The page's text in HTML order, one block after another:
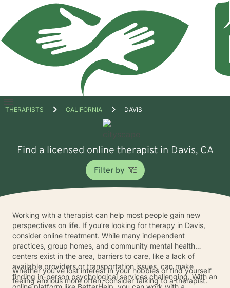
Open
THERAPISTS CALIFORNIA DAVIS
Find a licensed online therapist in Davis, CA
Filter by
Working with a therapist can help most people gain new
perspectives on life. If you’re looking for therapy in Davis,
consider online treatment. While many independent
practices, group homes, and community mental health
centers exist in the area, barriers to care, like a lack of
available providers or transportation issues, can make
finding in-person psychological services challenging. With an
Whether you’ve lost interest in your hobbies or find yourself
feeling anxious more often, consider talking to a therapist.